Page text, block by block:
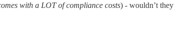
with a LOT of compliance costs) - wouldn’t they